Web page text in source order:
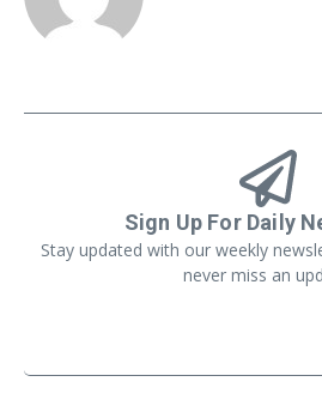
Sign Up For Daily
Stay updated with our weekly
never miss an